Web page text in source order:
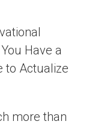
Have a
to Actualize
more than